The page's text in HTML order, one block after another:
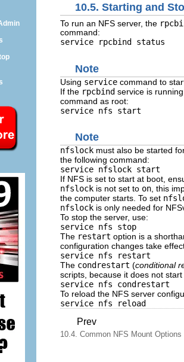
10.5. Starting and
To run an NFS server, the
command:
service rpcbind status
Note
Using service command to
If the rpcbind service is
command as root:
service nfs start
Note
nfslock must also be started
the following command:
service nfslock start
If NFS is set to start at boot,
nfslock is not set to on , this
the computer starts. To set
nfslock is only needed for
To stop the server, use:
service nfs stop
The restart option is a
configuration changes take
service nfs restart
The condrestart (conditional
scripts, because it does not
service nfs condrestart
To reload the NFS server
service nfs reload
Prev
10.4. Common NFS Mount Options